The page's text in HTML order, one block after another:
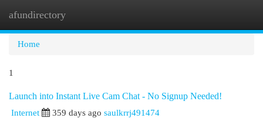
afundirectory
Home
1
Launch into Instant Live Cam Chat - No Signup Needed!
Internet 359 days ago saulkrrj491474